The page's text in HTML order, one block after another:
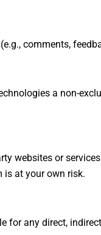
comments,
a non-
websites or
is at your own risk.
for any direct,